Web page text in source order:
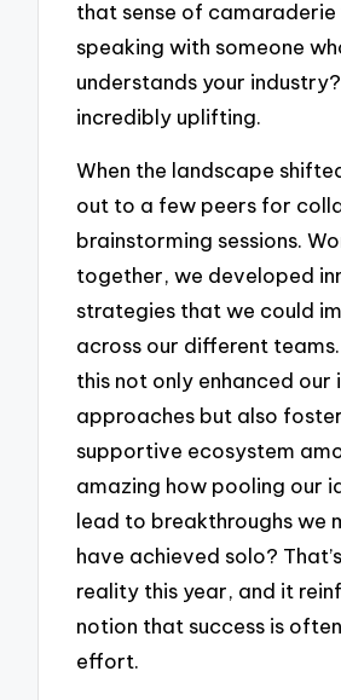
that sense of camaraderie
speaking with someone
understands your
incredibly uplifting.
When the landscape
out to a few peers for
brainstorming sessions.
together, we developed
strategies that we could
across our different
this not only enhanced our
approaches but also
supportive ecosystem
amazing how pooling our
lead to breakthroughs we
have achieved solo?
reality this year, and it
notion that success is
effort.